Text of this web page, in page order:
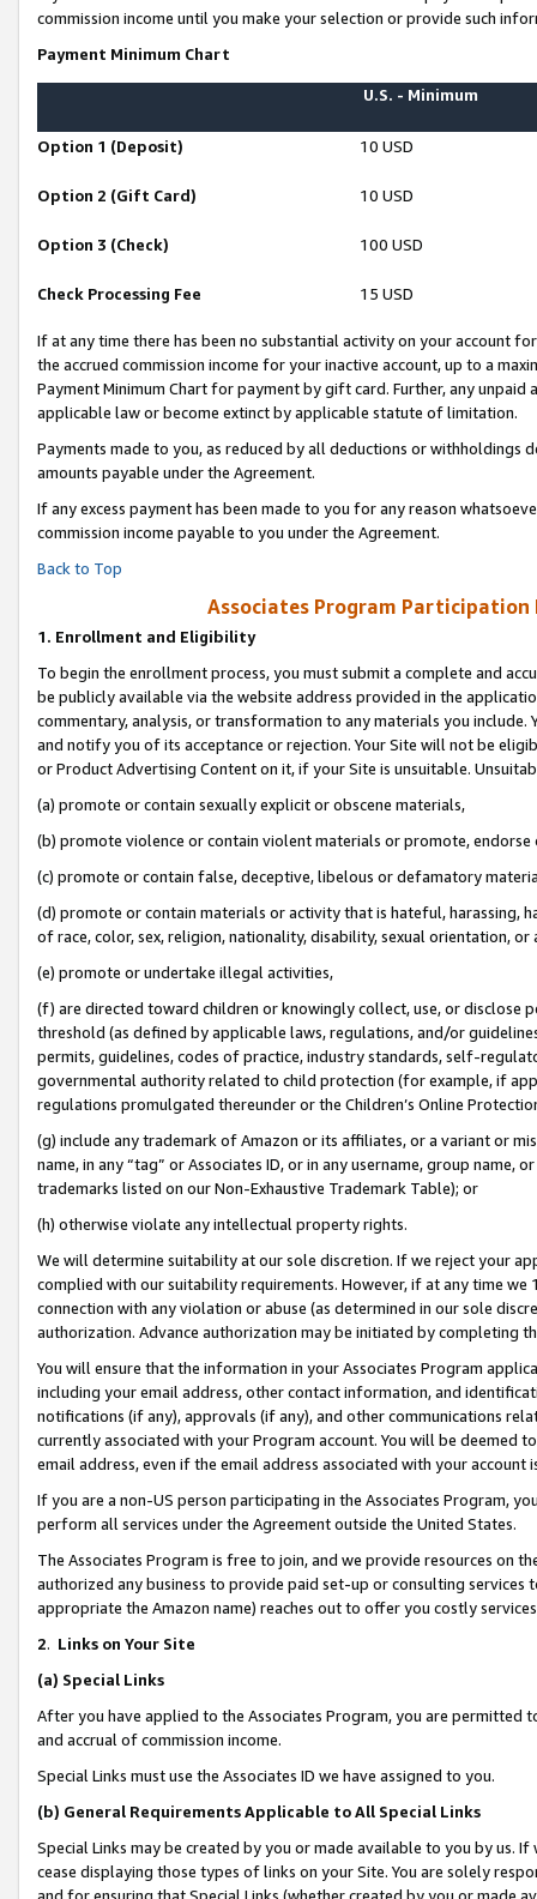
commission income until you make your selection or provide such
Payment Minimum Chart
U.S. - Minimum
Option 1 (Deposit) 10 USD
Option 2 (Gift Card) 10 USD
Option 3 (Check) 100 USD
Check Processing Fee 15 USD
If at any time there has been no substantial activity on your account
the accrued commission income for your inactive account, up to a
Payment Minimum Chart for payment by gift card. Further, any
applicable law or become extinct by applicable statute of limitation.
Payments made to you, as reduced by all deductions or
amounts payable under the Agreement.
If any excess payment has been made to you for any reason
commission income payable to you under the Agreement.
Back to Top
Associates Program Participation
1. Enrollment and Eligibility
To begin the enrollment process, you must submit a complete and
be publicly available via the website address provided in the
commentary, analysis, or transformation to any materials you
and notify you of its acceptance or rejection. Your Site will not be
or Product Advertising Content on it, if your Site is unsuitable.
(a) promote or contain sexually explicit or obscene materials,
(b) promote violence or contain violent materials or promote,
(c) promote or contain false, deceptive, libelous or defamatory
(d) promote or contain materials or activity that is hateful, harassing,
of race, color, sex, religion, nationality, disability, sexual orientation, or
(e) promote or undertake illegal activities,
(f) are directed toward children or knowingly collect, use, or
threshold (as defined by applicable laws, regulations, and/or
permits, guidelines, codes of practice, industry standards, self-
governmental authority related to child protection (for example, if
regulations promulgated thereunder or the Children’s Online
(g) include any trademark of Amazon or its affiliates, or a variant or
name, in any “tag” or Associates ID, or in any username, group
trademarks listed on our Non-Exhaustive Trademark Table); or
(h) otherwise violate any intellectual property rights.
We will determine suitability at our sole discretion. If we reject your
complied with our suitability requirements. However, if at any time
connection with any violation or abuse (as determined in our sole
authorization. Advance authorization may be initiated by completing
You will ensure that the information in your Associates Program
including your email address, other contact information, and
notifications (if any), approvals (if any), and other communications
currently associated with your Program account. You will be deemed
email address, even if the email address associated with your account
If you are a non-US person participating in the Associates Program,
perform all services under the Agreement outside the United States.
The Associates Program is free to join, and we provide resources on
authorized any business to provide paid set-up or consulting
appropriate the Amazon name) reaches out to offer you costly
2. Links on Your Site
(a) Special Links
After you have applied to the Associates Program, you are permitted
and accrual of commission income.
Special Links must use the Associates ID we have assigned to you.
(b) General Requirements Applicable to All Special Links
Special Links may be created by you or made available to you by us.
cease displaying those types of links on your Site. You are solely
and for ensuring that Special Links (whether created by you or